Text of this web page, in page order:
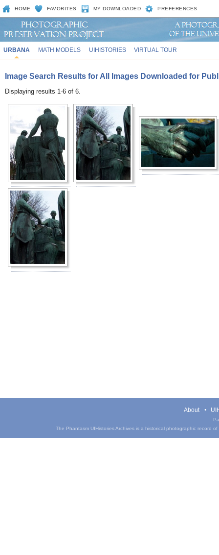
HOME FAVORITES MY DOWNLOADED PREFERENCES
URBANA MATH MODELS UIHISTORIES VIRTUAL TOUR
Image Search Results for All Images Downloaded for
Displaying results 1-6 of 6.
About
The Phantasm UIHistories Archives is a historical photographic record